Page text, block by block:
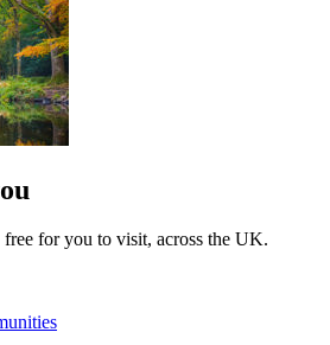
for you to visit, across the UK.